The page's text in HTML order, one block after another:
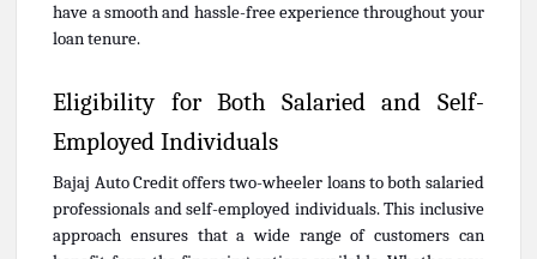
have a smooth and hassle-free experience throughout your
loan tenure.
Eligibility for Both Salaried and Self-
Employed Individuals
Bajaj Auto Credit offers two-wheeler loans to both salaried
professionals and self-employed individuals. This inclusive
approach ensures that a wide range of customers can